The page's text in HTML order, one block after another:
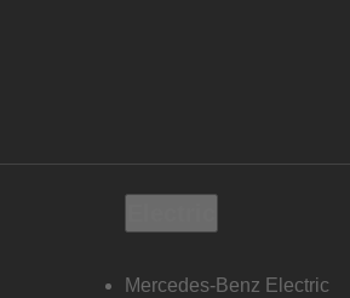
Mercedes-Benz Electric